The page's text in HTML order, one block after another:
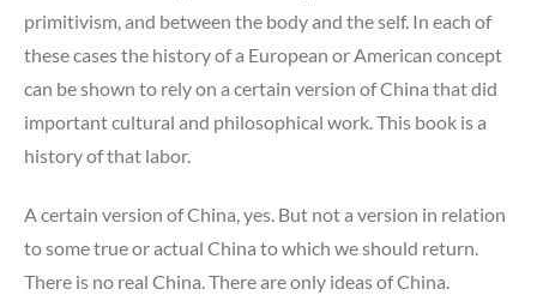
primitivism, and between the body and the self. In each of
these cases the history of a European or American concept
can be shown to rely on a certain version of China that did
important cultural and philosophical work. This book is a
history of that labor.
A certain version of China, yes. But not a version in relation
to some true or actual China to which we should return.
There is no real China. There are only ideas of China.